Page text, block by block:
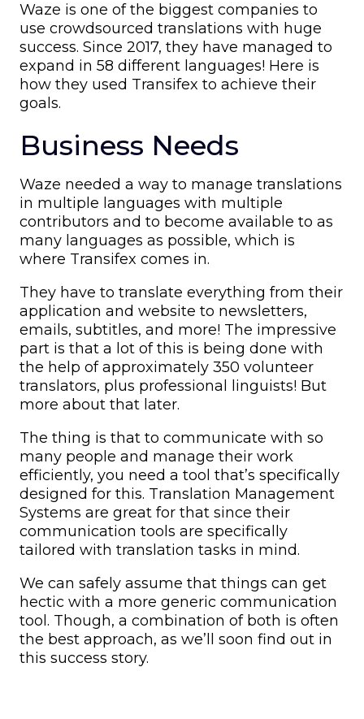
Waze is one of the biggest companies to
use crowdsourced translations with huge
success. Since 2017, they have managed to
expand in 58 different languages! Here is
how they used Transifex to achieve their
goals.
Business Needs
Waze needed a way to manage translations
in multiple languages with multiple
contributors and to become available to as
many languages as possible, which is
where Transifex comes in.
They have to translate everything from their
application and website to newsletters,
emails, subtitles, and more! The impressive
part is that a lot of this is being done with
the help of approximately 350 volunteer
translators, plus professional linguists! But
more about that later.
The thing is that to communicate with so
many people and manage their work
efficiently, you need a tool that’s specifically
designed for this. Translation Management
Systems are great for that since their
communication tools are specifically
tailored with translation tasks in mind.
We can safely assume that things can get
hectic with a more generic communication
tool. Though, a combination of both is often
the best approach, as we’ll soon find out in
this success story.